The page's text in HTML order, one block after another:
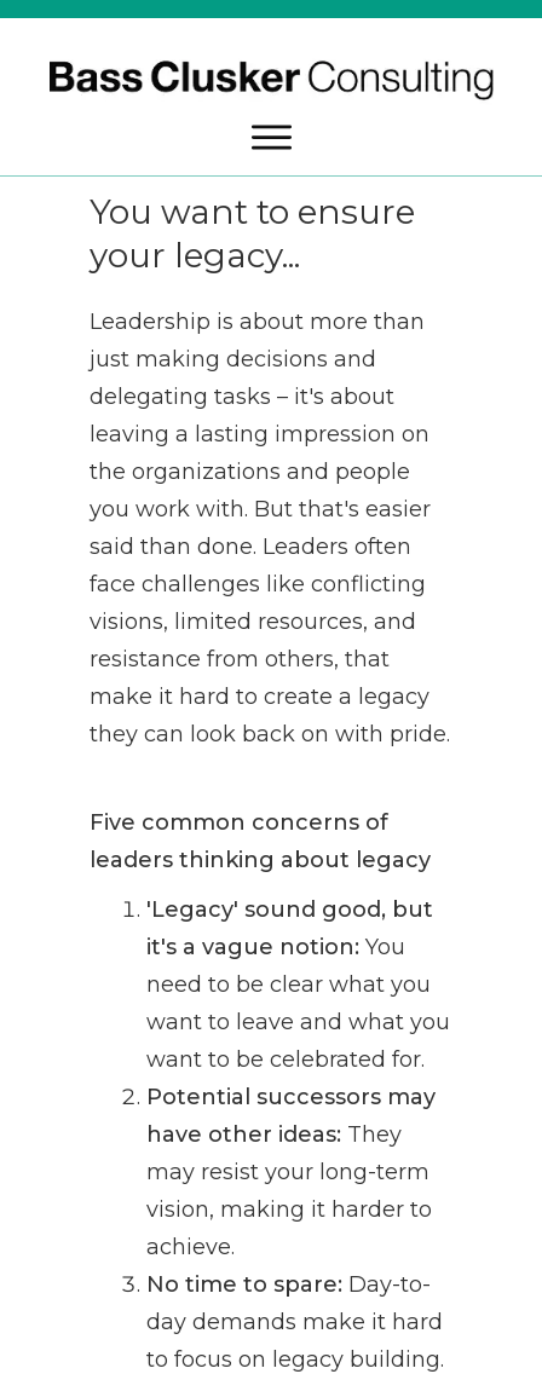
You want to ensure
your legacy...
Leadership is about more than
just making decisions and
delegating tasks – it's about
leaving a lasting impression on
the organizations and people
you work with. But that's easier
said than done. Leaders often
face challenges like conflicting
visions, limited resources, and
resistance from others, that
make it hard to create a legacy
they can look back on with pride.
Five common concerns of
leaders thinking about legacy
'Legacy' sound good, but
it's a vague notion:You
need to be clear what you
want to leave and what you
want to be celebrated for.
Potential successors may
have other ideas:They
may resist your long-term
vision, making it harder to
achieve.
No time to spare:Day-to-
day demands make it hard
to focus on legacy building.